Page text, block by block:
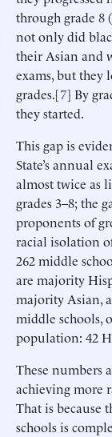
through grade 8
not only did
their Asian and
exams, but they
grades.[7] By
they started.
This gap is
State’s annual
almost twice as
grades 3–8; the
proponents of
racial isolation
262 middle
are majority
majority Asian,
middle schools,
population: 42
These
achieving more
That is because
schools is